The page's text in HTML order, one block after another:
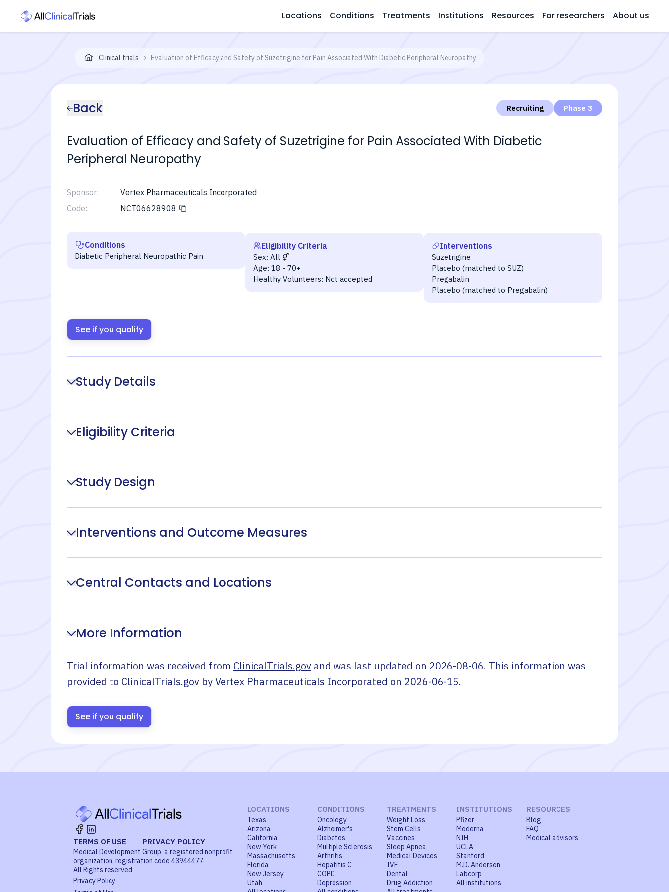
Locations Conditions Treatments Institutions Resources For researchers About us
Clinical trials Evaluation of Efficacy and Safety of Suzetrigine for Pain Associated With Diabetic Peripheral Neuropathy
Back Recruiting Phase 3
Evaluation of Efficacy and Safety of Suzetrigine for Pain Associated With Diabetic
Peripheral Neuropathy
Sponsor:
Vertex Pharmaceuticals Incorporated
Code:
NCT06628908
Conditions
Diabetic Peripheral Neuropathic Pain
Eligibility Criteria
Sex: All
Age: 18 - 70+
Healthy Volunteers: Not accepted
Interventions
Suzetrigine
Placebo (matched to SUZ)
Pregabalin
Placebo (matched to Pregabalin)
See if you qualify
Study Details
Eligibility Criteria
Study Design
Interventions and Outcome Measures
Central Contacts and Locations
More Information
Trial information was received from ClinicalTrials.gov and was last updated on 2026-08-06. This information was
provided to ClinicalTrials.gov byVertex Pharmaceuticals Incorporated on 2026-06-15.
See if you qualify
TERMS OF USE PRIVACY POLICY
Medical Development Group, a registered nonprofit
organization, registration code 43944477.
All Rights reserved
Privacy Policy
LOCATIONS
Texas
Arizona
California
New York
Massachusetts
Florida
New Jersey
Utah
CONDITIONS
Oncology
Alzheimer's
Diabetes
Multiple Sclerosis
Arthritis
Hepatitis C
COPD
Depression
TREATMENTS
Weight Loss
Stem Cells
Vaccines
Sleep Apnea
Medical Devices
IVF
Dental
Drug Addiction
INSTITUTIONS
Pfizer
Moderna
NIH
UCLA
Stanford
M.D. Anderson
Labcorp
All institutions
RESOURCES
Blog
FAQ
Medical advisors